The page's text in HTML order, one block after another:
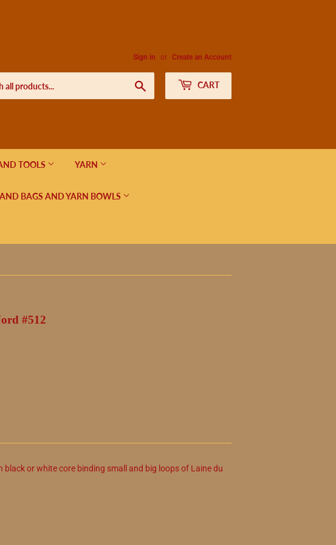
Sign in or Create an Account
CART
TOOLS YARN
BAGS AND YARN BOWLS
#512
black or white core binding small and big loops of Laine du